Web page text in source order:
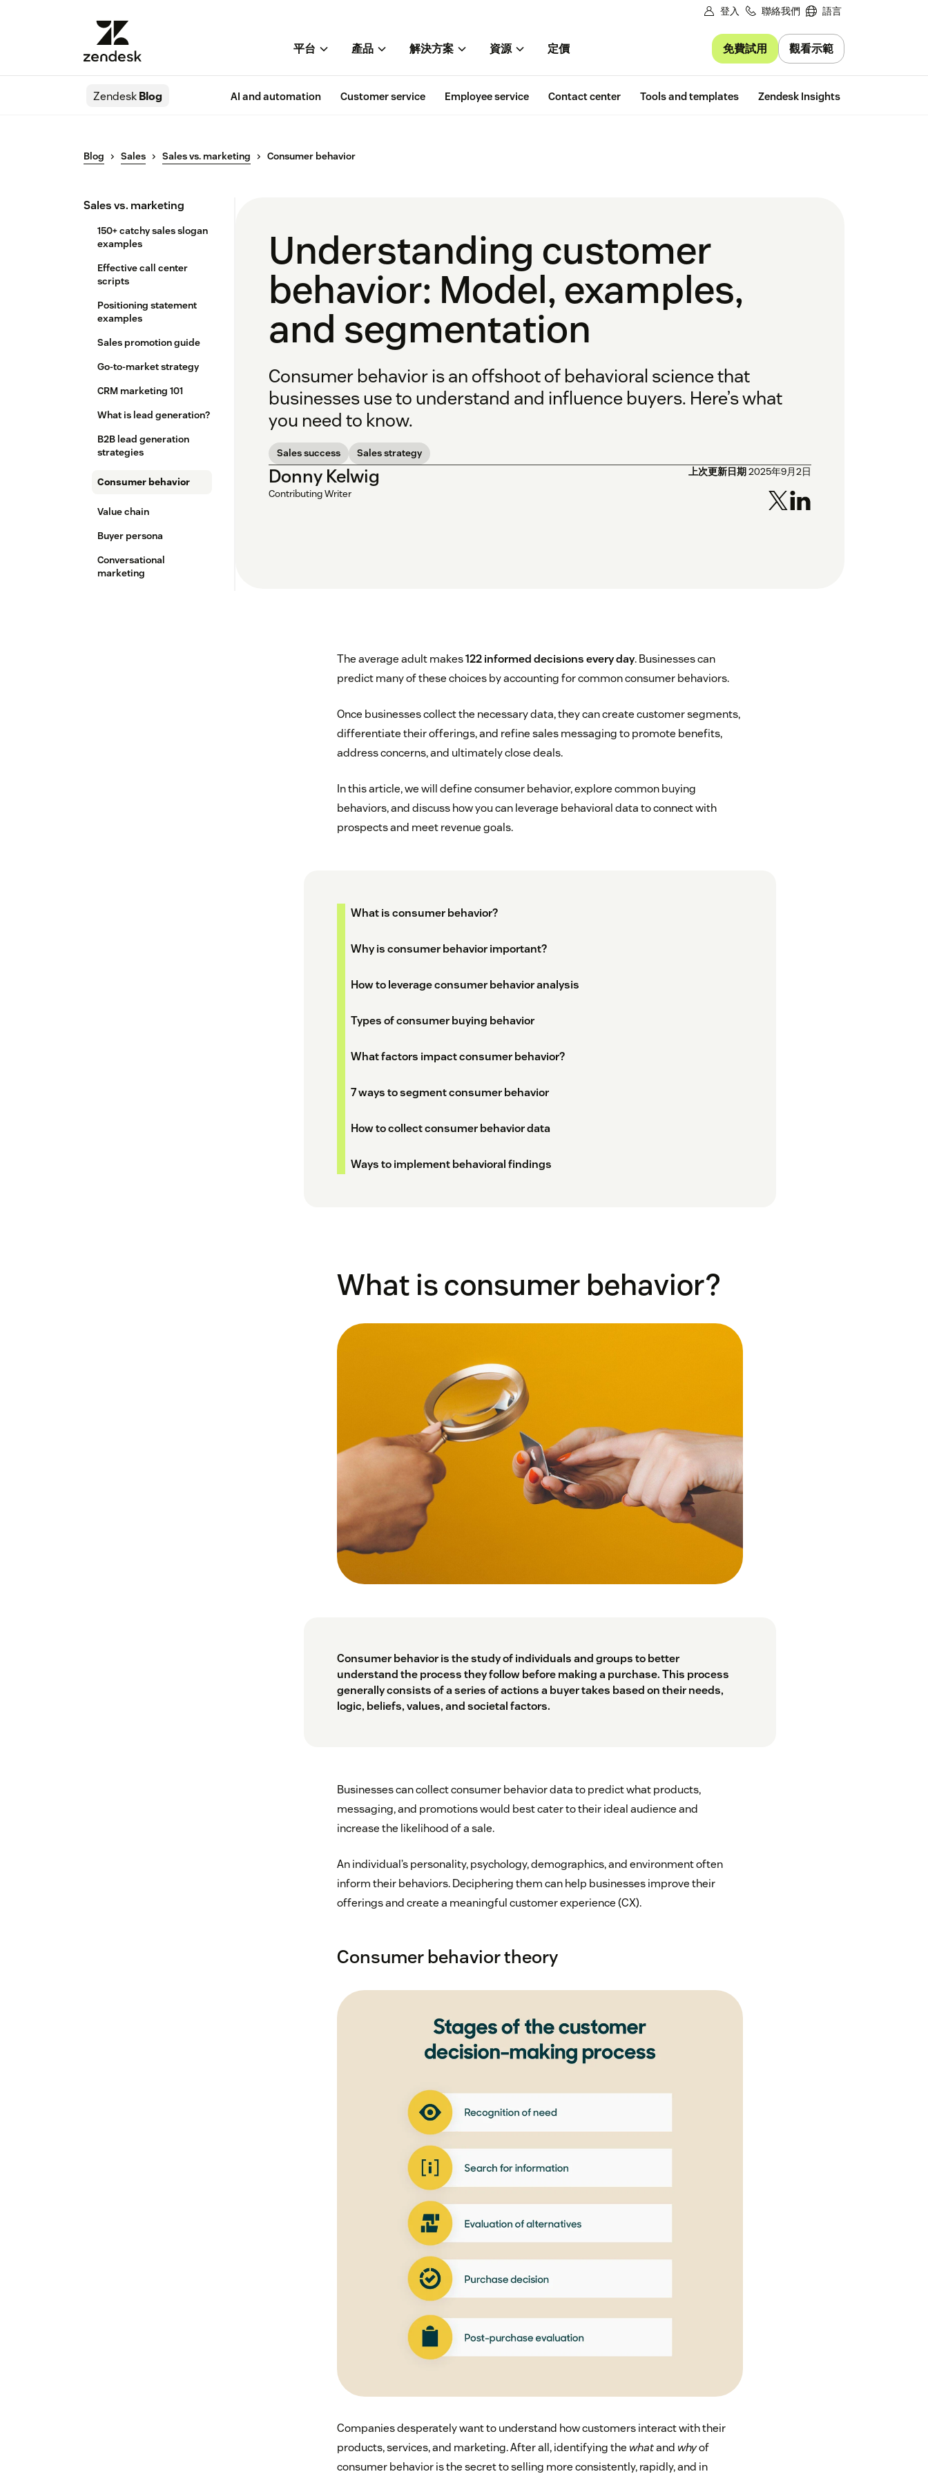
登入 聯絡我們 語言
平台 產品 解決方案 資源 定價 免費試用 觀看示範
ZendeskBlog AI and automation Customer service Employee service Contact center Tools and templates Zendesk Insights
Blog Sales Sales vs. marketing Consumer behavior
Sales vs. marketing
150+ catchy sales slogan
examples
Effective call center
scripts
Positioning statement
examples
Sales promotion guide
Go-to-market strategy
CRM marketing 101
What is lead generation?
B2B lead generation
strategies
Consumer behavior
Value chain
Buyer persona
Conversational
marketing
Understanding customer
behavior: Model, examples,
and segmentation
Consumer behavior is an offshoot of behavioral science that
businesses use to understand and influence buyers. Here’s what
you need to know.
Sales success Sales strategy
Donny Kelwig
Contributing Writer
上次更新日期 2025年9月2日
The average adult makes122 informed decisions every day. Businesses can
predict many of these choices by accounting for common consumer behaviors.
Once businesses collect the necessary data, they can create customer segments,
differentiate their offerings, and refine sales messaging to promote benefits,
address concerns, and ultimately close deals.
In this article, we will define consumer behavior, explore common buying
behaviors, and discuss how you can leverage behavioral data to connect with
prospects and meet revenue goals.
What is consumer behavior?
Why is consumer behavior important?
How to leverage consumer behavior analysis
Types of consumer buying behavior
What factors impact consumer behavior?
7 ways to segment consumer behavior
How to collect consumer behavior data
Ways to implement behavioral findings
What is consumer behavior?
Consumer behavior is the study of individuals and groups to better
understand the process they follow before making a purchase. This process
generally consists of a series of actions a buyer takes based on their needs,
logic, beliefs, values, and societal factors.
Businesses can collect consumer behavior data to predict what products,
messaging, and promotions would best cater to their ideal audience and
increase the likelihood of a sale.
An individual’s personality, psychology, demographics, and environment often
inform their behaviors. Deciphering them can help businesses improve their
offerings and create a meaningful customer experience (CX).
Consumer behavior theory
Companies desperately want to understand how customers interact with their
products, services, and marketing. After all, identifying the whatand whyof
consumer behavior is the secret to selling more consistently, rapidly, and in